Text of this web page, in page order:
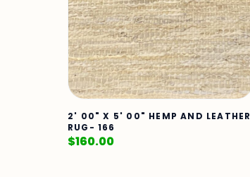
2' 00" X 5' 00" HEMP AND LEATHER
RUG- 166
$160.00